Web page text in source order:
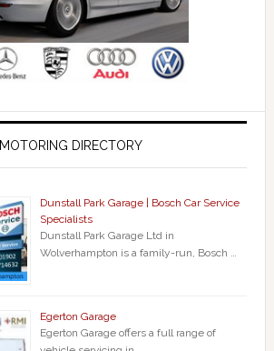
MOTORING DIRECTORY
Dunstall Park Garage | Bosch Car Service
Specialists
Dunstall Park Garage Ltd in
Wolverhampton is a family-run, Bosch …
Egerton Garage
Egerton Garage offers a full range of